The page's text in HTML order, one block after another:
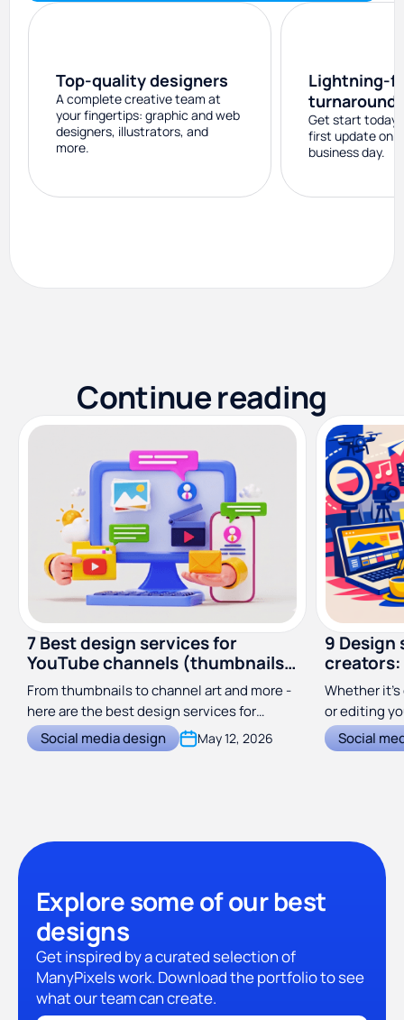
Top-quality designers
A complete creative team at
your fingertips: graphic and web
designers, illustrators, and
more.
Lightning-
turnaround
Get start today
first update on
business day.
Continue reading
7 Best design services for
YouTube channels (thumbnails,
channel art & more)
From thumbnails to channel art and more -
here are the best design services for
YouTube creators in 2026!
Social media design May 12, 2026
9
creators:
Whether
or editing
great
creators!
Social
Explore some of our best
designs
Get inspired by a curated selection of
ManyPixels work. Download the portfolio to see
what our team can create.